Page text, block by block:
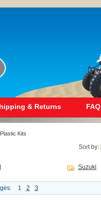
& Returns FAQ
Kits
Sort by:
Suzuki
1 2 3